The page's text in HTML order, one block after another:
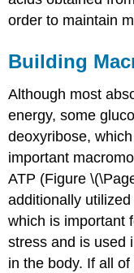
order to maintain
Building
Although most
energy, some
deoxyribose,
important
ATP (Figure
additionally
which is important
stress and is used
in the body. If all